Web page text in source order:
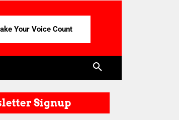
Your Voice Count
Signup